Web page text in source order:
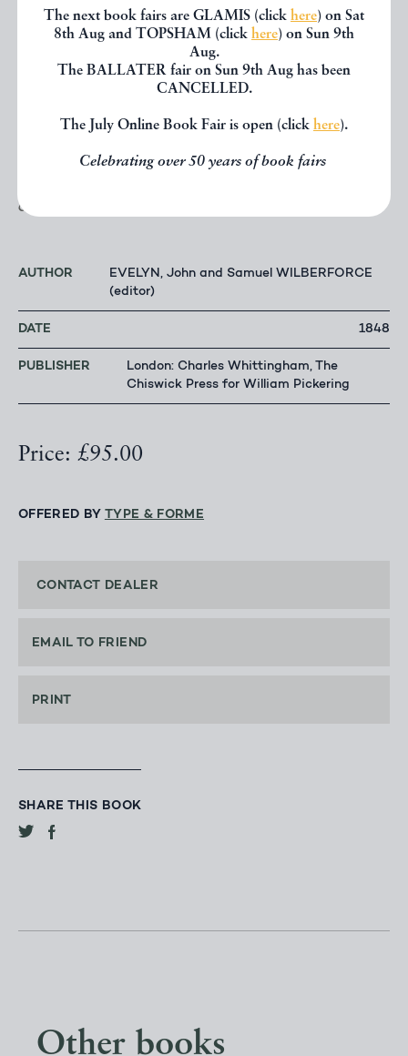
The next book fairs are GLAMIS (click here) on Sat
8th Aug and TOPSHAM (click here) on Sun 9th
Aug.
The BALLATER fair on Sun 9th Aug has been
CANCELLED.
The July Online Book Fair is open (click here).
Celebrating over 50 years of book fairs
associate Evelyn. ¶¶
G.C. Boase and W.P. Courtney, Bibliotheca
, p. 179; G.L. Keynes, John Evelyn
This book is available directly from our website
contact us for any enquiries.
AUTHOR
EVELYN, John and Samuel WILBERFORCE
(editor)
DATE 1848
PUBLISHER
London: Charles Whittingham, The
Chiswick Press for William Pickering
Price: £95.00
OFFERED BY TYPE & FORME
CONTACT DEALER
EMAIL TO FRIEND
PRINT
SHARE THIS BOOK
Other books